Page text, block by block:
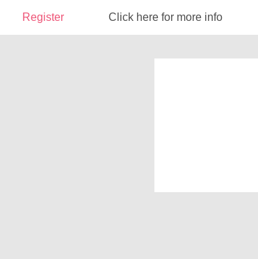
Register Click here for more info